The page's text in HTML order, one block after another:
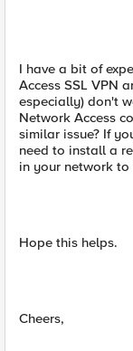
I have a bit of
Access SSL VPN
especially) don't
Network Access
similar issue? If
need to install a
in your network to
Hope this helps.
Cheers,